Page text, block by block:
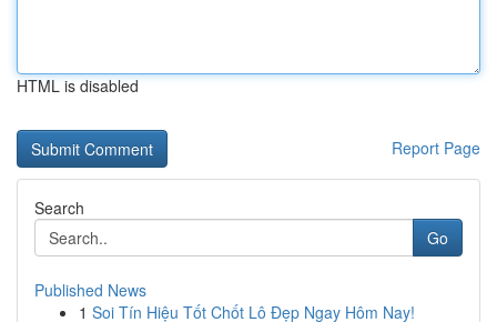
HTML is disabled
Report Page
Search
Go
Published News
1 Soi Tín Hiệu Tốt Chốt Lô Đẹp Ngay Hôm Nay!